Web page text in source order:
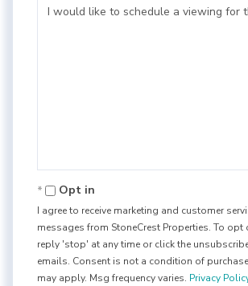
Opt in
I agree to receive marketing and customer
messages from StoneCrest Properties. To opt
reply 'stop' at any time or click the
emails. Consent is not a condition of
may apply. Msg frequency varies. Privacy